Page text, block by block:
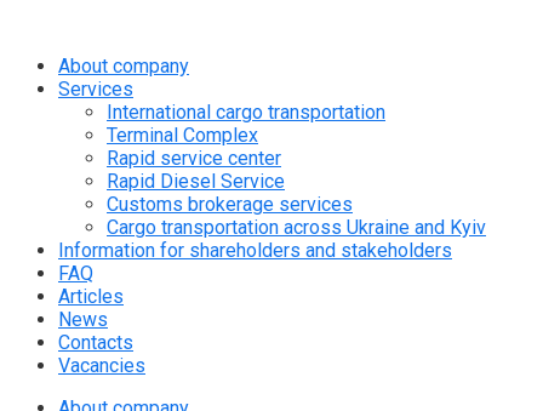
About company
Services
International cargo transportation
Terminal Complex
Rapid service center
Rapid Diesel Service
Customs brokerage services
Cargo transportation across Ukraine and Kyiv
Information for shareholders and stakeholders
FAQ
Articles
News
Contacts
Vacancies